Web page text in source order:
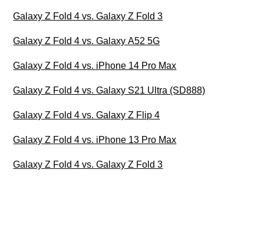
Galaxy Z Fold 4 vs. Galaxy Z Fold 3
Galaxy Z Fold 4 vs. Galaxy A52 5G
Galaxy Z Fold 4 vs. iPhone 14 Pro Max
Galaxy Z Fold 4 vs. Galaxy S21 Ultra (SD888)
Galaxy Z Fold 4 vs. Galaxy Z Flip 4
Galaxy Z Fold 4 vs. iPhone 13 Pro Max
Galaxy Z Fold 4 vs. Galaxy Z Fold 3